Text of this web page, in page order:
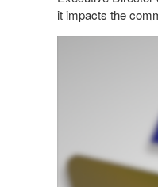
it impacts the